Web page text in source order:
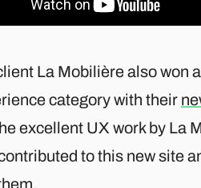
La Mobilière also won
category with their
excellent UX work by La
to this new site